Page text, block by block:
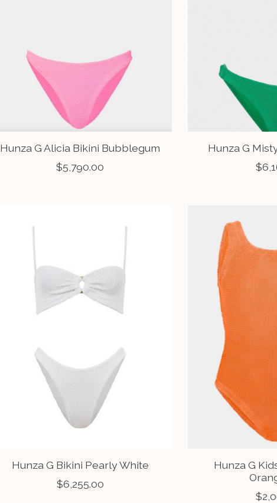
Hunza G Alicia Bikini Bubblegum
$5,790.00
Hunza G
Hunza G Bikini Pearly White
$6,255.00
Hunza G